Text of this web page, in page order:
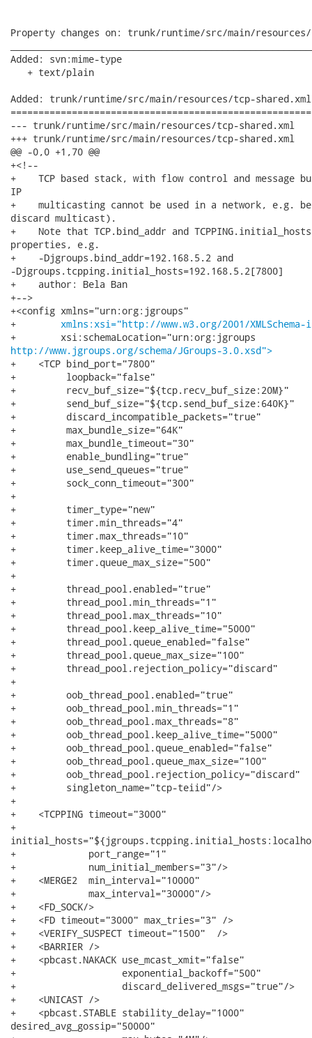
Property changes on: trunk/runtime/src/main/
Added: svn:mime-type
   + text/plain
Added: trunk/runtime/src/main/resources/tcp-shared.xml
--- trunk/runtime/src/main/resources/tcp-shared.xml	                        (rev 0)
+++ trunk/runtime/src/main/resources/tcp-shared.xml	2012-09-18 19:18:44 UTC (rev 4456)
@@ -0,0 +1,70 @@
+<!--
+    TCP based stack, with flow control and message
IP
+    multicasting cannot be used in a network, e.g.
discard multicast).
+    Note that TCP.bind_addr and
properties, e.g.
+    -Djgroups.bind_addr=192.168.5.2 and
-Djgroups.tcpping.initial_hosts=192.168.5.2[7800]
+    author: Bela Ban
+-->
+<config xmlns="urn:org:jgroups"
+ xmlns:xsi="http://www.w3.org/2001/
http://www.jgroups.org/schema/JGroups-3.0.xsd">
+    <TCP bind_port="7800"
+         loopback="false"
+         recv_buf_size="${tcp.recv_buf_size:20M}"
+         send_buf_size="${tcp.send_buf_size:640K}"
+         discard_incompatible_packets="true"
+         max_bundle_size="64K"
+         max_bundle_timeout="30"
+         enable_bundling="true"
+         use_send_queues="true"
+         sock_conn_timeout="300"
+
+         timer_type="new"
+         timer.min_threads="4"
+         timer.max_threads="10"
+         timer.keep_alive_time="3000"
+         timer.queue_max_size="500"
+
+         thread_pool.enabled="true"
+         thread_pool.min_threads="1"
+         thread_pool.max_threads="10"
+         thread_pool.keep_alive_time="5000"
+         thread_pool.queue_enabled="false"
+         thread_pool.queue_max_size="100"
+         thread_pool.rejection_policy="discard"
+
+         oob_thread_pool.enabled="true"
+         oob_thread_pool.min_threads="1"
+         oob_thread_pool.max_threads="8"
+         oob_thread_pool.keep_alive_time="5000"
+         oob_thread_pool.queue_enabled="false"
+         oob_thread_pool.queue_max_size="100"
+         oob_thread_pool.rejection_policy="discard"
+         singleton_name="tcp-teiid"/>
+
+    <TCPPING timeout="3000"
+
+             port_range="1"
+             num_initial_members="3"/>
+    <MERGE2  min_interval="10000"
+             max_interval="30000"/>
+    <FD_SOCK/>
+    <FD timeout="3000" max_tries="3" />
+    <VERIFY_SUSPECT timeout="1500"  />
+    <BARRIER />
+    <pbcast.NAKACK use_mcast_xmit="false"
+                   exponential_backoff="500"
+                   discard_delivered_msgs="true"/>
+    <UNICAST />
+    <pbcast.STABLE stability_delay="1000"
desired_avg_gossip="50000"